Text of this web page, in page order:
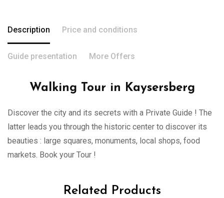
Description Price and conditions
Guide presentation More Offers
Walking Tour in Kaysersberg
Discover the city and its secrets with a Private Guide ! The
latter leads you through the historic center to discover its
beauties : large squares, monuments, local shops, food
markets. Book your Tour !
Related Products